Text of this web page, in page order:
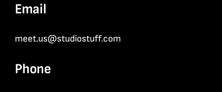
Email
meet.us@studiostuff.com
Phone